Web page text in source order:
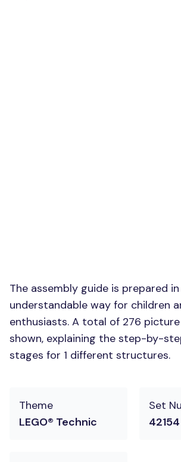
The assembly guide is prepared
understandable way for children
enthusiasts. A total of 276
shown, explaining the step-by-
stages for 1 different structures.
Theme
LEGO® Technic
Set
42154